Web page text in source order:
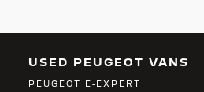
USED PEUGEOT VANS
PEUGEOT E-EXPERT